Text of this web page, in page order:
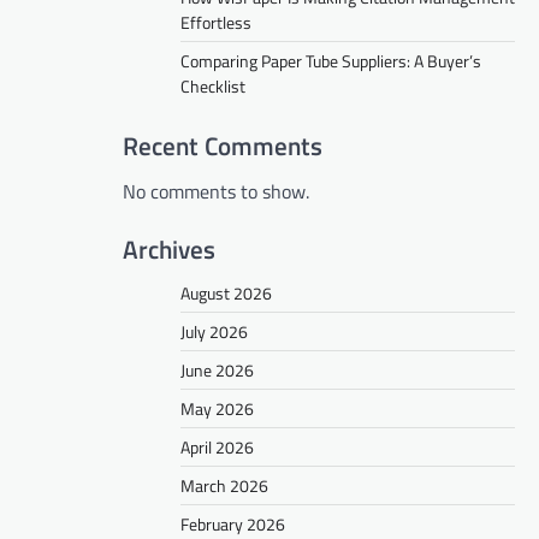
Effortless
Comparing Paper Tube Suppliers: A Buyer’s
Checklist
Recent Comments
No comments to show.
Archives
August 2026
July 2026
June 2026
May 2026
April 2026
March 2026
February 2026